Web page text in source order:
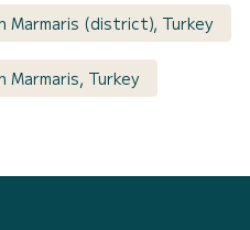
Marmaris (district), Turkey
Turkey